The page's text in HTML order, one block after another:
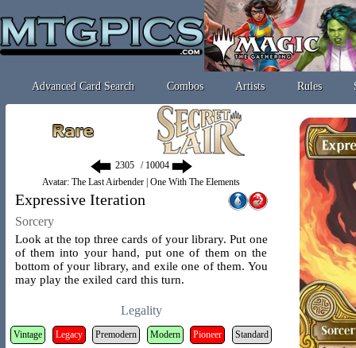
Advanced Card Search Combos Artists Rules
/ 10004
Avatar: The Last Airbender | One With The Elements
Expressive Iteration
Sorcery
Look at the top three cards of your library. Put one
of them into your hand, put one of them on the
bottom of your library, and exile one of them. You
may play the exiled card this turn.
Legality
Vintage Legacy Premodern Modern Pioneer Standard